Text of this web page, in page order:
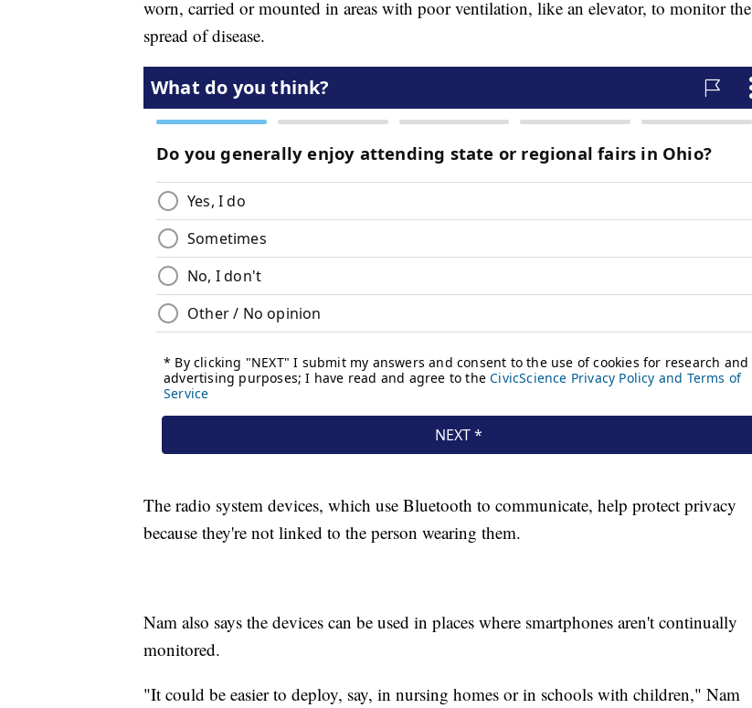
worn, carried or mounted in areas with poor ventilation, like an elevator, to monitor the
spread of disease.
The radio system devices, which use Bluetooth to communicate, help protect privacy
because they're not linked to the person wearing them.
Nam also says the devices can be used in places where smartphones aren't continually
monitored.
"It could be easier to deploy, say, in nursing homes or in schools with children," Nam